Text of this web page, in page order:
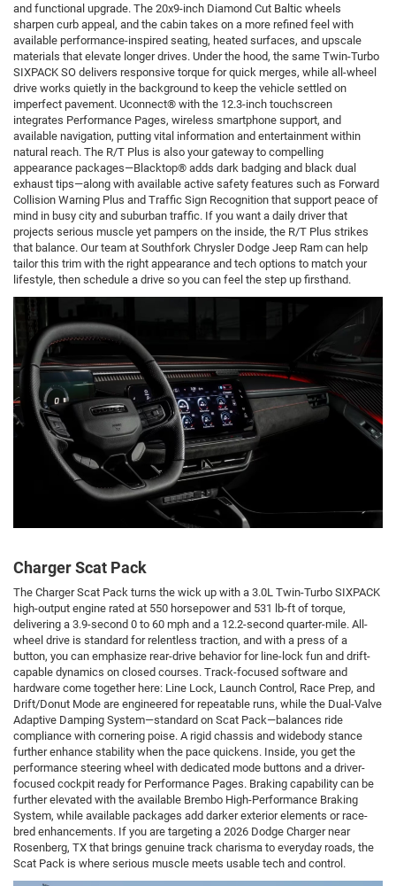
and functional upgrade. The 20x9-inch Diamond Cut Baltic wheels
sharpen curb appeal, and the cabin takes on a more refined feel with
available performance-inspired seating, heated surfaces, and upscale
materials that elevate longer drives. Under the hood, the same Twin-Turbo
SIXPACK SO delivers responsive torque for quick merges, while all-wheel
drive works quietly in the background to keep the vehicle settled on
imperfect pavement. Uconnect® with the 12.3-inch touchscreen
integrates Performance Pages, wireless smartphone support, and
available navigation, putting vital information and entertainment within
natural reach. The R/T Plus is also your gateway to compelling
appearance packages—Blacktop® adds dark badging and black dual
exhaust tips—along with available active safety features such as Forward
Collision Warning Plus and Traffic Sign Recognition that support peace of
mind in busy city and suburban traffic. If you want a daily driver that
projects serious muscle yet pampers on the inside, the R/T Plus strikes
that balance. Our team at Southfork Chrysler Dodge Jeep Ram can help
tailor this trim with the right appearance and tech options to match your
lifestyle, then schedule a drive so you can feel the step up firsthand.
Charger Scat Pack
The Charger Scat Pack turns the wick up with a 3.0L Twin-Turbo SIXPACK
high-output engine rated at 550 horsepower and 531 lb-ft of torque,
delivering a 3.9-second 0 to 60 mph and a 12.2-second quarter-mile. All-
wheel drive is standard for relentless traction, and with a press of a
button, you can emphasize rear-drive behavior for line-lock fun and drift-
capable dynamics on closed courses. Track-focused software and
hardware come together here: Line Lock, Launch Control, Race Prep, and
Drift/Donut Mode are engineered for repeatable runs, while the Dual-Valve
Adaptive Damping System—standard on Scat Pack—balances ride
compliance with cornering poise. A rigid chassis and widebody stance
further enhance stability when the pace quickens. Inside, you get the
performance steering wheel with dedicated mode buttons and a driver-
focused cockpit ready for Performance Pages. Braking capability can be
further elevated with the available Brembo High-Performance Braking
System, while available packages add darker exterior elements or race-
bred enhancements. If you are targeting a 2026 Dodge Charger near
Rosenberg, TX that brings genuine track charisma to everyday roads, the
Scat Pack is where serious muscle meets usable tech and control.